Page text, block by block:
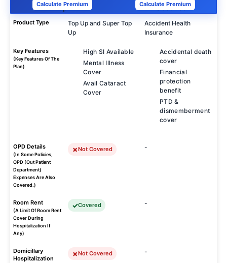
Calculate Premium
Calculate Premium
Product Type
Top Up and Super Top
Up
Accident Health
Insurance
Key Features
(Key Features Of The
Plan)
High SI Available
Mental Illness
Cover
Avail Cataract
Cover
Accidental death
cover
Financial
protection
benefit
PTD &
dismemberment
cover
OPD Details
(In Some Policies,
OPD (Out Patient
Department)
Expenses Are Also
Covered.)
Not Covered -
Room Rent
(A Limit Of Room Rent
Cover During
Hospitalization If
Any)
Covered -
Domicillary
Hospitalization
Not Covered -